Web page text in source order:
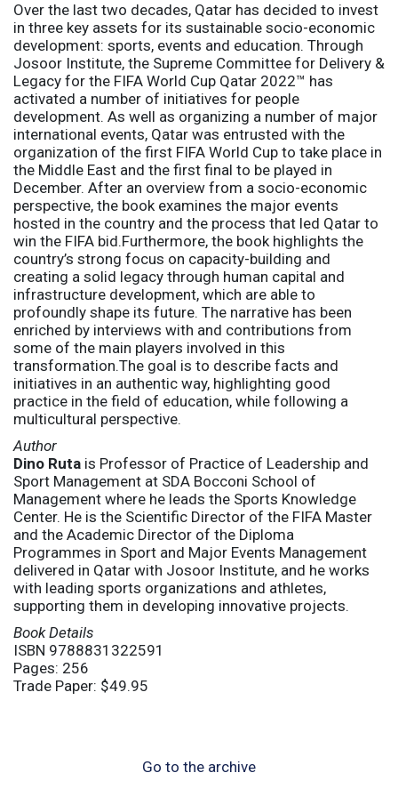
Over the last two decades, Qatar has decided to invest
in three key assets for its sustainable socio-economic
development: sports, events and education. Through
Josoor Institute, the Supreme Committee for Delivery &
Legacy for the FIFA World Cup Qatar 2022™ has
activated a number of initiatives for people
development. As well as organizing a number of major
international events, Qatar was entrusted with the
organization of the first FIFA World Cup to take place in
the Middle East and the first final to be played in
December. After an overview from a socio-economic
perspective, the book examines the major events
hosted in the country and the process that led Qatar to
win the FIFA bid.Furthermore, the book highlights the
country’s strong focus on capacity-building and
creating a solid legacy through human capital and
infrastructure development, which are able to
profoundly shape its future. The narrative has been
enriched by interviews with and contributions from
some of the main players involved in this
transformation.The goal is to describe facts and
initiatives in an authentic way, highlighting good
practice in the field of education, while following a
multicultural perspective.
Author
Dino Ruta is Professor of Practice of Leadership and
Sport Management at SDA Bocconi School of
Management where he leads the Sports Knowledge
Center. He is the Scientific Director of the FIFA Master
and the Academic Director of the Diploma
Programmes in Sport and Major Events Management
delivered in Qatar with Josoor Institute, and he works
with leading sports organizations and athletes,
supporting them in developing innovative projects.
Book Details
ISBN 9788831322591
Pages: 256
Trade Paper: $49.95
Go to the archive